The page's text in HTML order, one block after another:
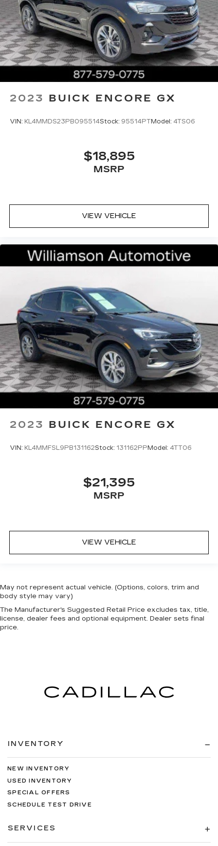
2023 BUICK ENCORE GX
VIN: KL4MMDS23PB095514Stock: 95514PTModel: 4TS06
$18,895
MSRP
VIEW VEHICLE
2023 BUICK ENCORE GX
VIN: KL4MMFSL9PB131162Stock: 131162PP Model: 4TT06
$21,395
MSRP
VIEW VEHICLE
May not represent actual vehicle. (Options, colors, trim and
body style may vary)
The Manufacturer's Suggested Retail Price excludes tax, title,
license, dealer fees and optional equipment. Dealer sets final
price.
INVENTORY
NEW INVENTORY
USED INVENTORY
SPECIAL OFFERS
SCHEDULE TEST DRIVE
SERVICES